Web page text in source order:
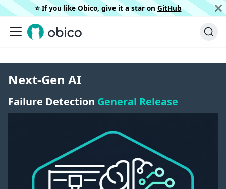
⭐️ If you like Obico, give it a star on GitHub
Next-Gen AI
Failure Detection General Release